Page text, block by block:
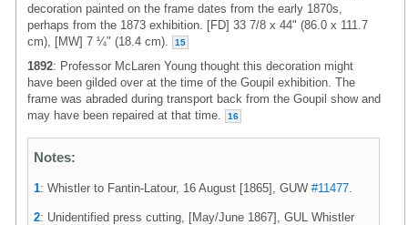
decoration painted on the frame dates from the early 1870s,
perhaps from the 1873 exhibition. [FD] 33 7/8 x 44" (86.0 x 111.7
cm), [MW] 7 ¼" (18.4 cm).
15
1892: Professor McLaren Young thought this decoration might
have been gilded over at the time of the Goupil exhibition. The
frame was abraded during transport back from the Goupil show and
may have been repaired at that time.
16
Notes:
1: Whistler to Fantin-Latour, 16 August [1865], GUW #11477
2: Unidentified press cutting, [May/June 1867], GUL Whistler